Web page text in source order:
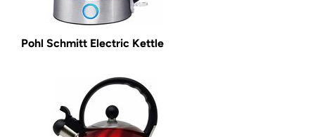
Pohl Schmitt Electric Kettle